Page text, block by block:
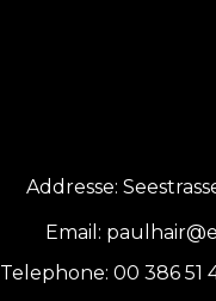
Addresse:
Email:
Telephone: 00 386 51